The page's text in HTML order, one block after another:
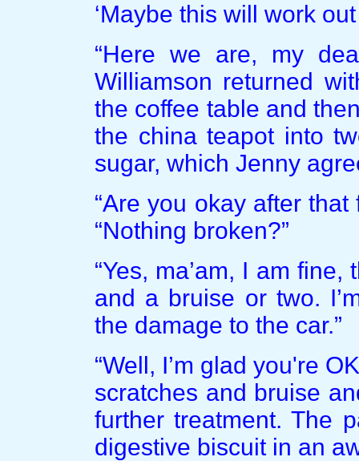
‘Maybe this will work
“Here we are, my
Williamson returned
the coffee table and
the china teapot into
sugar, which Jenny
“Are you okay after
“Nothing broken?”
“Yes, ma’am, I am
and a bruise or two.
the damage to the car.”
“Well, I’m glad you're
scratches and bruise
further treatment. The
digestive biscuit in an